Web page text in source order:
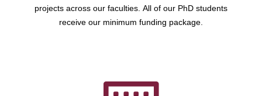
projects across our faculties. All of our PhD students
receive our minimum funding package.